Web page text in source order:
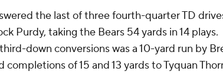
the last of three fourth-quarter TD
Purdy, taking the Bears 54 yards in 14 plays.
down conversions was a 10-yard run by
of 15 and 13 yards to Tyquan